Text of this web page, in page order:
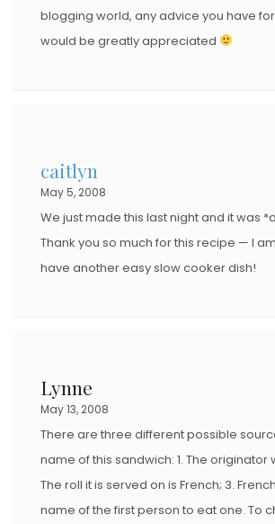
blogging world, any advice you have
would be greatly appreciated
caitlyn
May 5, 2008
We just made this last night and it was
Thank you so much for this recipe — I
have another easy slow cooker dish!
Lynne
May 13, 2008
There are three different possible
name of this sandwich: 1. The originator
The roll it is served on is French; 3.
name of the first person to eat one. To